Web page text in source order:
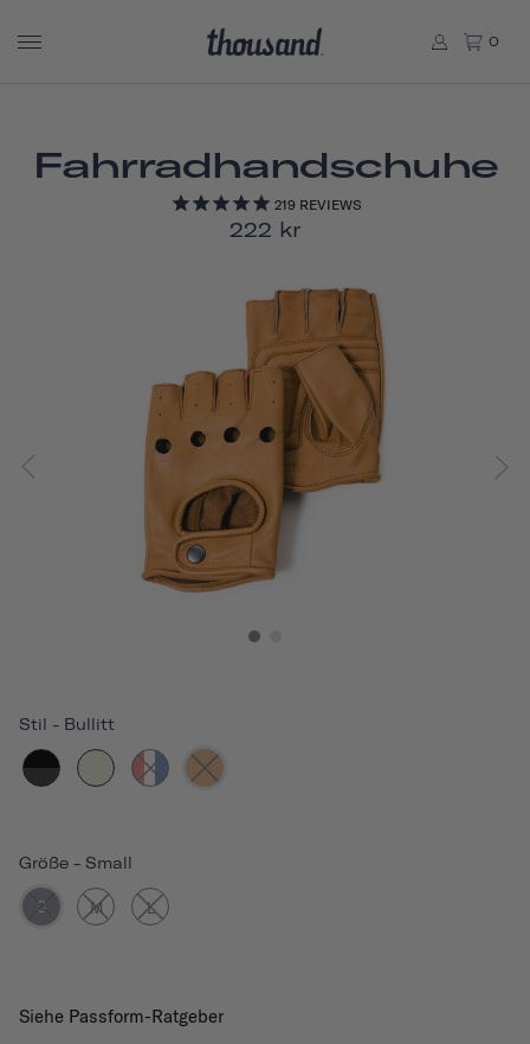
0
Fahrradhandschuhe
219 REVIEWS
222 kr
Stil - Bullitt
Größe - Small
S M L
Siehe Passform-Ratgeber